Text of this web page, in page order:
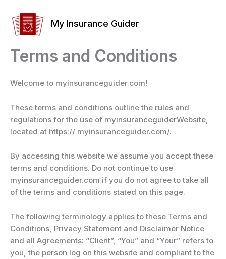
content
My Insurance Guider
Terms and Conditions
Welcome to myinsuranceguider.com!
These terms and conditions outline the rules and
regulations for the use of myinsuranceguiderWebsite,
located at https:// myinsuranceguider.com/.
By accessing this website we assume you accept these
terms and conditions. Do not continue to use
myinsuranceguider.com if you do not agree to take all
of the terms and conditions stated on this page.
The following terminology applies to these Terms and
Conditions, Privacy Statement and Disclaimer Notice
and all Agreements: “Client”, “You” and “Your” refers to
you, the person log on this website and compliant to the